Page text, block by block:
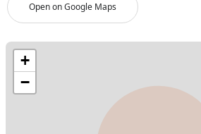
Open on Google Maps